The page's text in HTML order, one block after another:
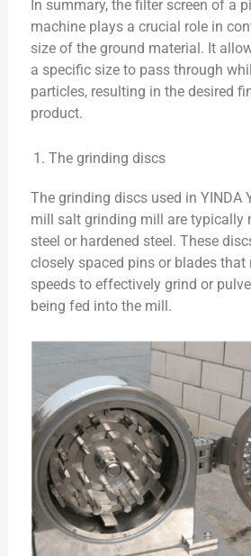
In summary, the filter screen of a
machine plays a crucial role in
size of the ground material. It
a specific size to pass through
particles, resulting in the desired
product.
The grinding discs
The grinding discs used in YINDA
mill salt grinding mill are typically
steel or hardened steel. These
closely spaced pins or blades that
speeds to effectively grind or
being fed into the mill.